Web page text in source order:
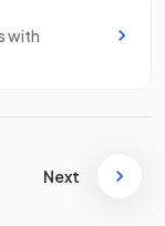
with
Next